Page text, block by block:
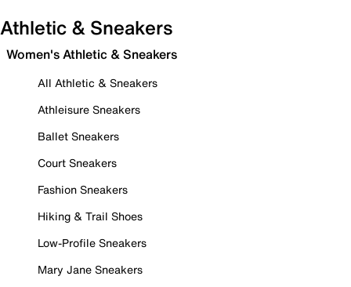
Athletic & Sneakers
Women's Athletic & Sneakers
All Athletic & Sneakers
Athleisure Sneakers
Ballet Sneakers
Court Sneakers
Fashion Sneakers
Hiking & Trail Shoes
Low-Profile Sneakers
Mary Jane Sneakers